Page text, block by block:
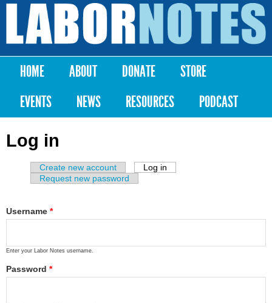
Skip to
content
Labor
Notes
Main menu
HOME ABOUT DONATE
STORE
EVENTS
NEWS RESOURCES PODCAST
Log in
Primary tabs
Create new account Log in
Request new password
Username *
Enter your Labor Notes username.
Password *